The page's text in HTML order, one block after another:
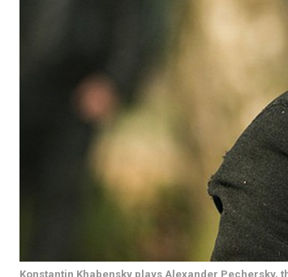
Konstantin Khabensky plays Alexander